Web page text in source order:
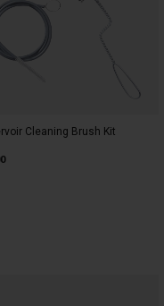
Cleaning Brush Kit